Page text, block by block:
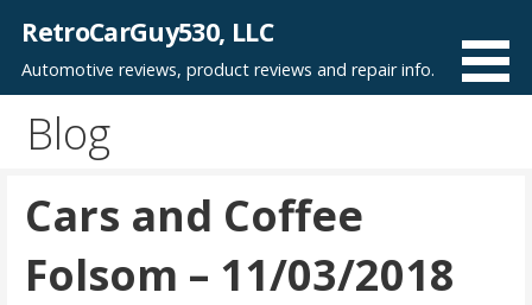
content
RetroCarGuy530, LLC
Automotive reviews, product reviews and repair info.
Blog
Cars and Coffee
Folsom – 11/03/2018